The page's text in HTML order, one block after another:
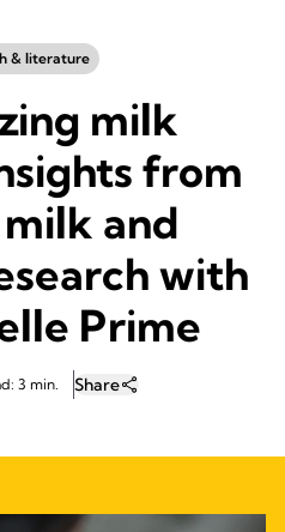
& literature
milk
from
and
with
Prime
3 min. Share